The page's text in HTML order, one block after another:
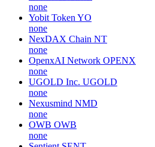
none
Yobit Token YO
none
NexDAX Chain NT
none
OpenxAI Network OPENX
none
UGOLD Inc. UGOLD
none
Nexusmind NMD
none
OWB OWB
none